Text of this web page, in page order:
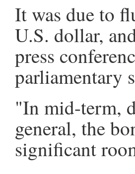
It was due to
U.S. dollar,
press
parliamentary
"In mid-term,
general, the
significant